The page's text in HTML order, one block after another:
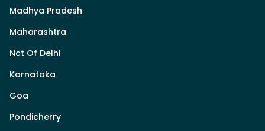
Madhya Pradesh
Maharashtra
Nct Of Delhi
Karnataka
Goa
Pondicherry